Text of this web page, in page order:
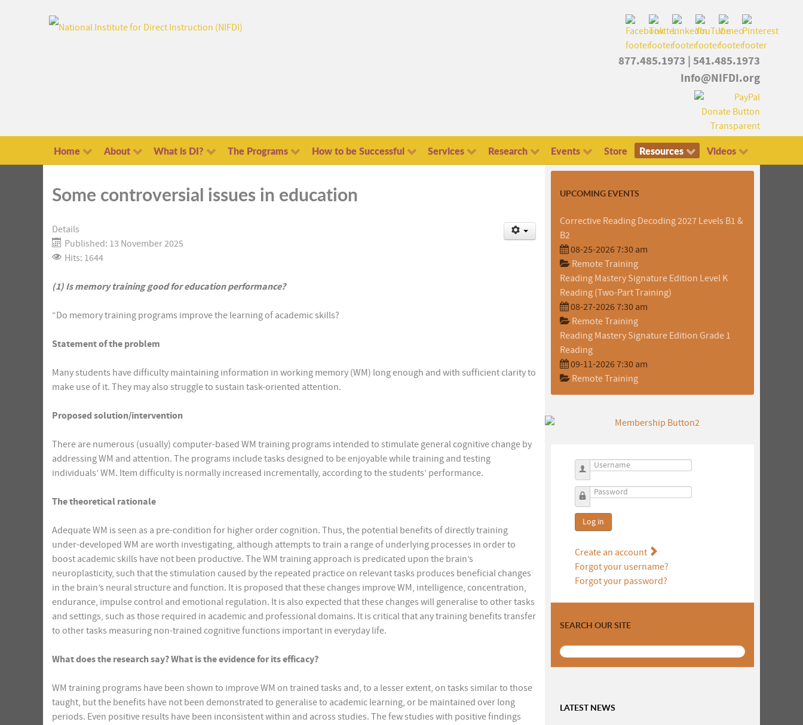
877.485.1973
541.485.1973
Info@NIFDI.org
Home About What is DI? The Programs How to be Successful Services Research Events Store Resources Videos
Some controversial issues in education
Details
Published: 13 November 2025
Hits: 1644
(1) Is memory training good for education performance?
“Do memory training programs improve the learning of academic skills?
Statement of the problem
Many students have difficulty maintaining information in working memory (WM) long enough and with sufficient clarity to
make use of it. They may also struggle to sustain task-oriented attention.
Proposed solution/intervention
There are numerous (usually) computer-based WM training programs intended to stimulate general cognitive change by
addressing WM and attention. The programs include tasks designed to be enjoyable while training and testing
individuals’ WM. Item difficulty is normally increased incrementally, according to the students’ performance.
The theoretical rationale
Adequate WM is seen as a pre-condition for higher order cognition. Thus, the potential benefits of directly training
under-developed WM are worth investigating, although attempts to train a range of underlying processes in order to
boost academic skills have not been productive. The WM training approach is predicated upon the brain’s
neuroplasticity, such that the stimulation caused by the repeated practice on relevant tasks produces beneficial changes
in the brain’s neural structure and function. It is proposed that these changes improve WM, intelligence, concentration,
endurance, impulse control and emotional regulation. It is also expected that these changes will generalise to other tasks
and settings, such as those required in academic and professional domains. It is critical that any training benefits transfer
to other tasks measuring non-trained cognitive functions important in everyday life.
What does the research say? What is the evidence for its efficacy?
WM training programs have been shown to improve WM on trained tasks and, to a lesser extent, on tasks similar to those
taught, but the benefits have not been demonstrated to generalise to academic learning, or be maintained over long
periods. Even positive results have been inconsistent within and across studies. The few studies with positive findings
UPCOMING EVENTS
Corrective Reading Decoding 2027 Levels B1 &
B2
08-25-2026 7:30 am
Remote Training
Reading Mastery Signature Edition Level K
Reading (Two-Part Training)
08-27-2026 7:30 am
Remote Training
Reading Mastery Signature Edition Grade 1
Reading
09-11-2026 7:30 am
Remote Training
Username
Password
Log in
Create an account
Forgot your username?
Forgot your password?
SEARCH OUR SITE
LATEST NEWS